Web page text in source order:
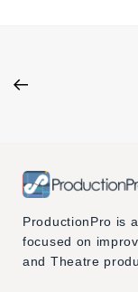
ProductionPro is
focused on
and Theatre